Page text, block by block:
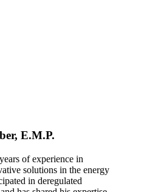
E.M.P.
of experience in
solutions in the energy
in deregulated